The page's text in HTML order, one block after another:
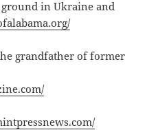
in Ukraine and
grandfather of former